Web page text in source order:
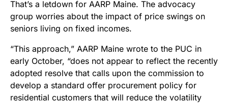
That’s a letdown for AARP Maine. The advocacy
group worries about the impact of price swings on
seniors living on fixed incomes.
“This approach,” AARP Maine wrote to the PUC in
early October, “does not appear to reflect the recently
adopted resolve that calls upon the commission to
develop a standard offer procurement policy for
residential customers that will reduce the volatility